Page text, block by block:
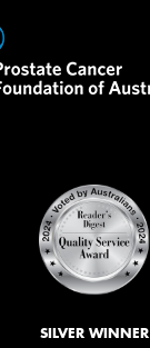
SILVER WINNER